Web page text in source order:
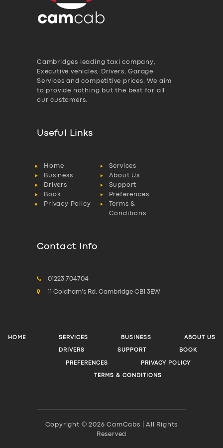
Cambridges leading taxi company,
Executive vehicles, Drivers, Garage
Services and competitive prices. We aim
to provide nothing but the best for all
our customers.
Useful Links
Home
Services
Business
About Us
Drivers
Support
Book
Preferences
Privacy Policy
Terms &
Conditions
Contact Info
01223 704704
11 Coldham's Rd, Cambridge CB1 3EW
HOME SERVICES BUSINESS ABOUT US
DRIVERS SUPPORT BOOK
PREFERENCES PRIVACY POLICY
TERMS & CONDITIONS
Copyright © 2026 CamCabs | All Rights
Reserved